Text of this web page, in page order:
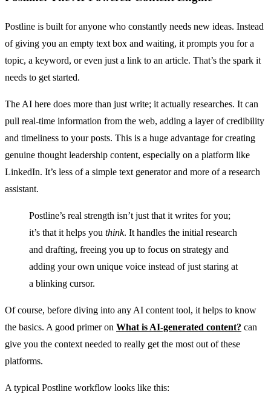
Postline is built for anyone who constantly needs new ideas. Instead
of giving you an empty text box and waiting, it prompts you for a
topic, a keyword, or even just a link to an article. That’s the spark it
needs to get started.
The AI here does more than just write; it actually researches. It can
pull real-time information from the web, adding a layer of credibility
and timeliness to your posts. This is a huge advantage for creating
genuine thought leadership content, especially on a platform like
LinkedIn. It’s less of a simple text generator and more of a research
assistant.
Postline’s real strength isn’t just that it writes for you;
it’s that it helps you think. It handles the initial research
and drafting, freeing you up to focus on strategy and
adding your own unique voice instead of just staring at
a blinking cursor.
Of course, before diving into any AI content tool, it helps to know
the basics. A good primer on What is AI-generated content? can
give you the context needed to really get the most out of these
platforms.
A typical Postline workflow looks like this: